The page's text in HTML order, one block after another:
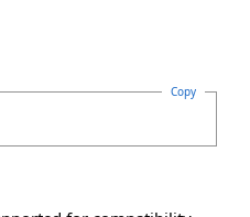
Copy